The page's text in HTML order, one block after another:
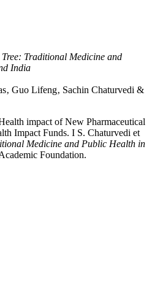
Traditional Medicine and
India
Guo Lifeng‚ Sachin Chaturvedi &
impact of New Pharmaceutical
Impact Funds. I S. Chaturvedi et
Medicine and Public Health in
Foundation.